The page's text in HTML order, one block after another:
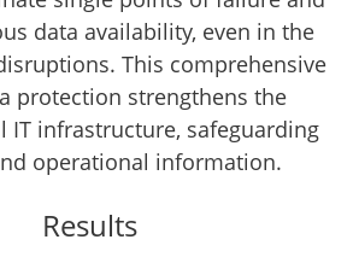
data availability, even in the
This comprehensive
protection strengthens the
IT infrastructure, safeguarding
operational information.
Results